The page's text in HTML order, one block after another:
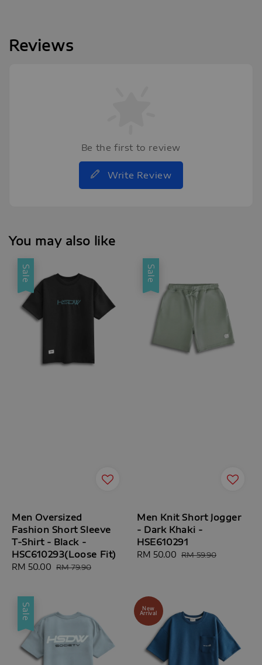
Reviews
Be the first to review
Write Review
You may also like
Sale
Men Oversized
Fashion Short Sleeve
T-Shirt - Black -
HSC610293(Loose Fit)
Sale
RM 50.00 Regular
RM 79.90
Sale
Men Knit Short Jogger
- Dark Khaki -
HSE610291
Sale
RM 50.00 Regular
RM 59.90
Sale
New
Arrival